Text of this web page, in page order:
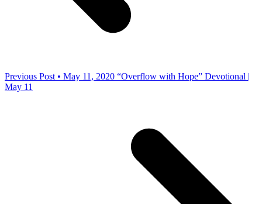
Previous Post • May 11, 2020 “Overflow with Hope” Devotional |
May 11